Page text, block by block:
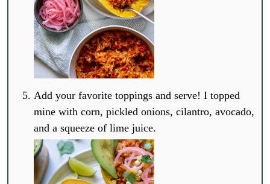
Add your favorite toppings and serve! I topped
mine with corn, pickled onions, cilantro, avocado,
and a squeeze of lime juice.